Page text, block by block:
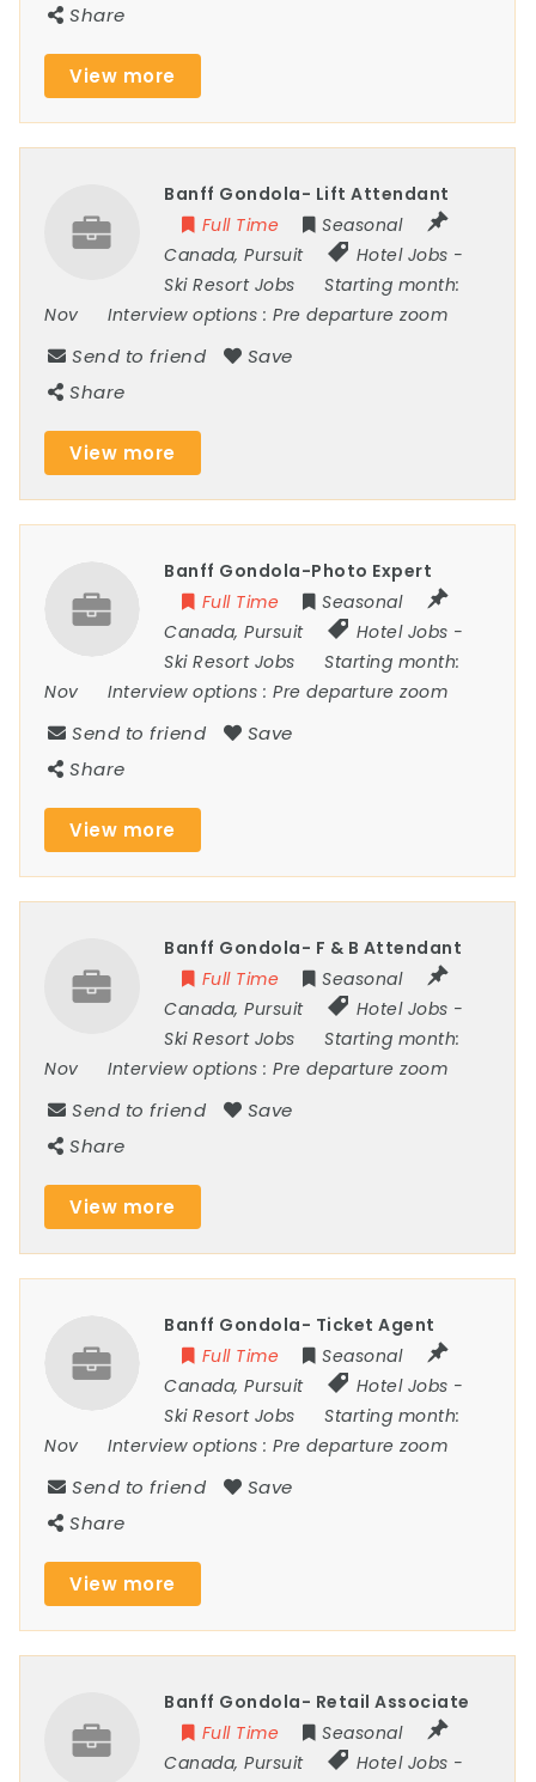
Share
View more
Banff Gondola- Lift Attendant
Full Time
Seasonal
Canada,Pursuit Hotel Jobs -
Ski Resort Jobs
Starting month:
Nov
Interview options :Pre departure zoom
Send to friend
Save
Share
View more
Banff Gondola-Photo Expert
Full Time
Seasonal
Canada,Pursuit Hotel Jobs -
Ski Resort Jobs
Starting month:
Nov
Interview options :Pre departure zoom
Send to friend
Save
Share
View more
Banff Gondola- F & B Attendant
Full Time
Seasonal
Canada,Pursuit Hotel Jobs -
Ski Resort Jobs
Starting month:
Nov
Interview options :Pre departure zoom
Send to friend
Save
Share
View more
Banff Gondola- Ticket Agent
Full Time
Seasonal
Canada,Pursuit Hotel Jobs -
Ski Resort Jobs
Starting month:
Nov
Interview options :Pre departure zoom
Send to friend
Save
Share
View more
Banff Gondola- Retail Associate
Full Time
Seasonal
Canada,Pursuit Hotel Jobs -